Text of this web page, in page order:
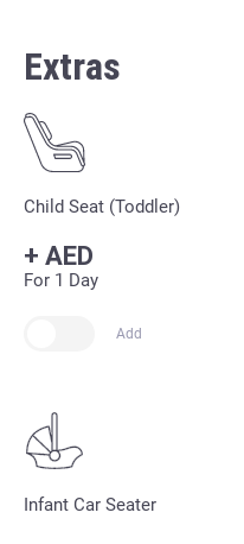
Extras
Child Seat (Toddler)
+ AED
For 1 Day
Add
Infant Car Seater